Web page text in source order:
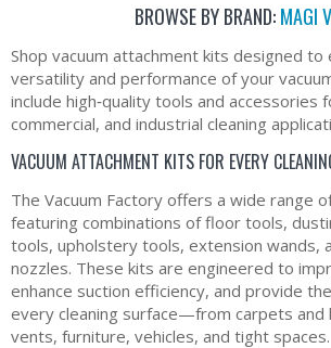
BROWSE BY BRAND:MAGI
Shop vacuum attachment kits designed to
versatility and performance of your
include high‑quality tools and accessories
commercial, and industrial cleaning
VACUUM ATTACHMENT KITS FOR EVERY
The Vacuum Factory offers a wide range
featuring combinations of floor tools,
tools, upholstery tools, extension wands,
nozzles. These kits are engineered to
enhance suction efficiency, and provide
every cleaning surface—from carpets and
vents, furniture, vehicles, and tight spaces.